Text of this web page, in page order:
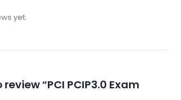
yet.
“PCI PCIP3.0 Exam